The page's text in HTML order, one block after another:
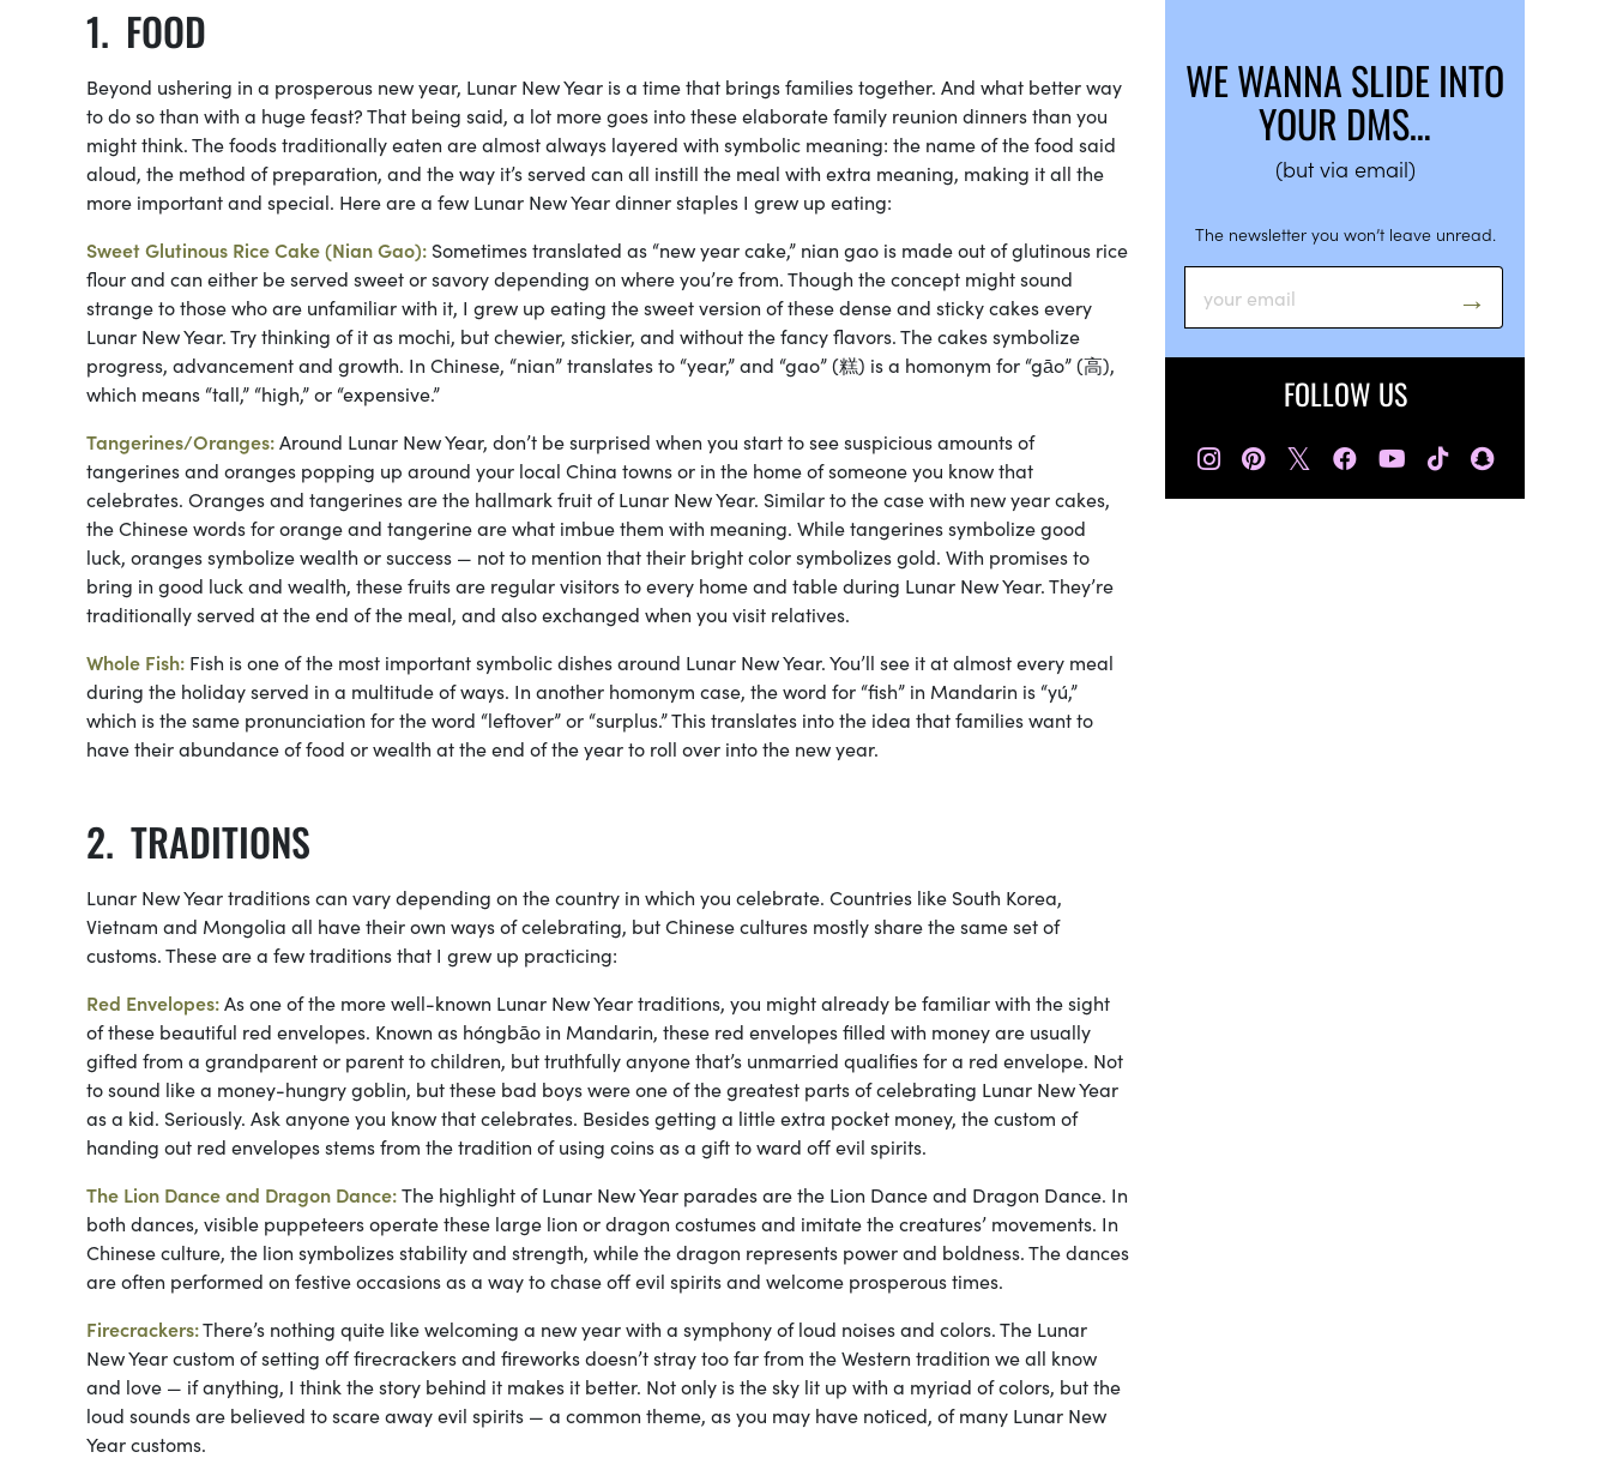
FOOD
Beyond ushering in a prosperous new year, Lunar New Year is a time that brings families together. And what better way
to do so than with a huge feast? That being said, a lot more goes into these elaborate family reunion dinners than you
might think. The foods traditionally eaten are almost always layered with symbolic meaning: the name of the food said
aloud, the method of preparation, and the way it’s served can all instill the meal with extra meaning, making it all the
more important and special. Here are a few Lunar New Year dinner staples I grew up eating:
Sweet Glutinous Rice Cake (Nian Gao): Sometimes translated as “new year cake,” nian gao is made out of glutinous rice
flour and can either be served sweet or savory depending on where you’re from. Though the concept might sound
strange to those who are unfamiliar with it, I grew up eating the sweet version of these dense and sticky cakes every
Lunar New Year. Try thinking of it as mochi, but chewier, stickier, and without the fancy flavors. The cakes symbolize
progress, advancement and growth. In Chinese, “nian” translates to “year,” and “gao” (糕) is a homonym for “gāo” (高),
which means “tall,” “high,” or “expensive.”
Tangerines/Oranges:Around Lunar New Year, don’t be surprised when you start to see suspicious amounts of
tangerines and oranges popping up around your local China towns or in the home of someone you know that
celebrates. Oranges and tangerines are the hallmark fruit of Lunar New Year. Similar to the case with new year cakes,
the Chinese words for orange and tangerine are what imbue them with meaning. While tangerines symbolize good
luck, oranges symbolize wealth or success — not to mention that their bright color symbolizes gold. With promises to
bring in good luck and wealth, these fruits are regular visitors to every home and table during Lunar New Year. They’re
traditionally served at the end of the meal, and also exchanged when you visit relatives.
Whole Fish: Fish is one of the most important symbolic dishes around Lunar New Year. You’ll see it at almost every meal
during the holiday served in a multitude of ways. In another homonym case, the word for “fish” in Mandarin is “yú,”
which is the same pronunciation for the word “leftover” or “surplus.” This translates into the idea that families want to
have their abundance of food or wealth at the end of the year to roll over into the new year.
TRADITIONS
Lunar New Year traditions can vary depending on the country in which you celebrate. Countries like South Korea,
Vietnam and Mongolia all have their own ways of celebrating, but Chinese cultures mostly share the same set of
customs. These are a few traditions that I grew up practicing:
Red Envelopes:As one of the more well-known Lunar New Year traditions, you might already be familiar with the sight
of these beautiful red envelopes. Known as hóngbāo in Mandarin, these red envelopes filled with money are usually
gifted from a grandparent or parent to children, but truthfully anyone that’s unmarried qualifies for a red envelope. Not
to sound like a money-hungry goblin, but these bad boys were one of the greatest parts of celebrating Lunar New Year
as a kid. Seriously. Ask anyone you know that celebrates. Besides getting a little extra pocket money, the custom of
handing out red envelopes stems from the tradition of using coins as a gift to ward off evil spirits.
The Lion Dance and Dragon Dance:The highlight of Lunar New Year parades are the Lion Dance and Dragon Dance. In
both dances, visible puppeteers operate these large lion or dragon costumes and imitate the creatures’ movements. In
Chinese culture, the lion symbolizes stability and strength, while the dragon represents power and boldness. The dances
are often performed on festive occasions as a way to chase off evil spirits and welcome prosperous times.
Firecrackers:There’s nothing quite like welcoming a new year with a symphony of loud noises and colors. The Lunar
New Year custom of setting off firecrackers and fireworks doesn’t stray too far from the Western tradition we all know
and love — if anything, I think the story behind it makes it better. Not only is the sky lit up with a myriad of colors, but the
loud sounds are believed to scare away evil spirits — a common theme, as you may have noticed, of many Lunar New
Year customs.
WE WANNA SLIDE INTO
YOUR DMS…
(but via email)
The newsletter you won’t leave unread.
FOLLOW US
𝕏